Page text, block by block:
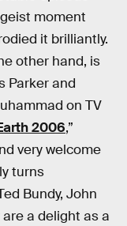
moment
it brilliantly.
other hand, is
Parker and
on TV
2006,”
very welcome
turns
Bundy, John
a delight as a